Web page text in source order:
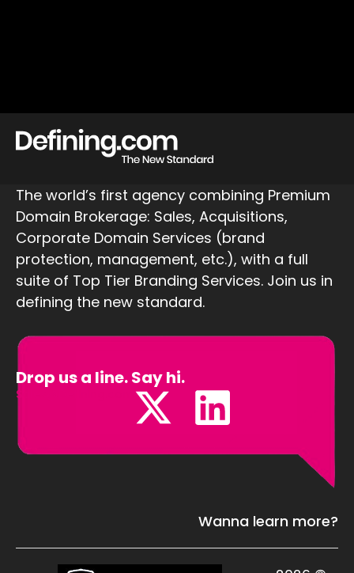
The world’s first agency combining Premium
Domain Brokerage: Sales, Acquisitions,
Corporate Domain Services (brand
protection, management, etc.), with a full
suite of Top Tier Branding Services. Join us in
defining the new standard.
Drop us a line. Say hi.
Sales@Defining.com
Wanna learn more?